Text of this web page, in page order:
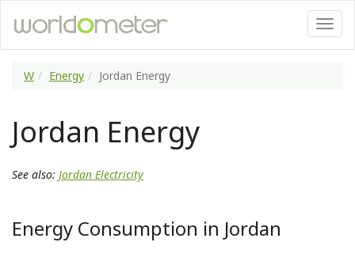
W Energy Jordan Energy
Jordan Energy
See also: Jordan Electricity
Energy Consumption in Jordan